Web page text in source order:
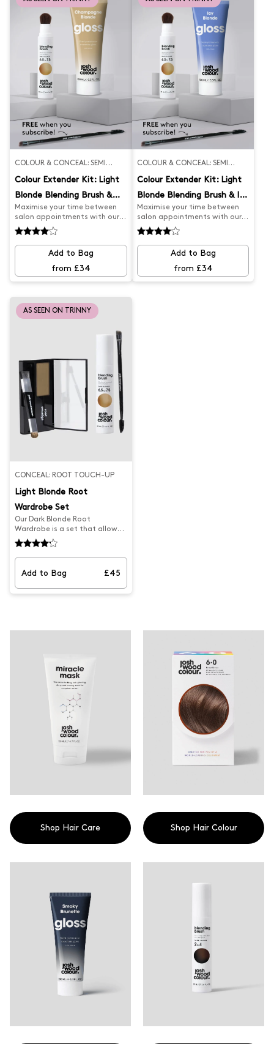
brush, you're sure to achieve
the perfect results.
COLOUR & CONCEAL: SEMI
Colour Extender Kit: Light
Blonde Blending Brush &
Champagne Gloss
Maximise your time between
salon appointments with our
Salon Appointment Extender
Kit. Our Dark Blonde Blending
Brush expertly covers greys and
root regrowth, while our
Champagne Blonde Gloss
keeps your colour looking fresh
faded colour and hello to
flawless hair.
Add to Bag
from £34
COLOUR & CONCEAL: SEMI
Colour Extender Kit: Light
Blonde Blending Brush & Icy
Gloss
Maximise your time between
salon appointments with our
Salon Appointment Extender
Kit. Our Darker Blonde Blending
Brush expertly covers greys and
root regrowth, while our Icy
Blonde Gloss keeps your colour
looking fresh and cool. Say
Add to Bag
from £34
AS SEEN ON TRINNY
CONCEAL: ROOT TOUCH-UP
Light Blonde Root
Wardrobe Set
Our Dark Blonde Root
Wardrobe is a set that allows
you to seamlessly and
effortlessly cover your greys. It
features our latest product,
the NEW Dark Blonde Root
Smudge and best-selling Dark
Blonde Blending Brush for
Add to Bag £45
Shop Hair Care Shop Hair Colour